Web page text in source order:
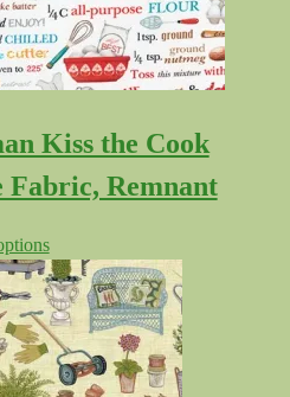
Kiss the Cook
Fabric, Remnant
This
product
has
multiple
variants.
The